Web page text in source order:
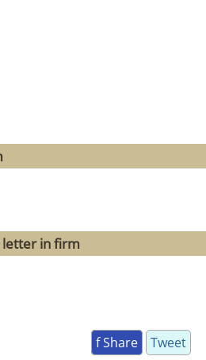
letter in firm
f Share Tweet